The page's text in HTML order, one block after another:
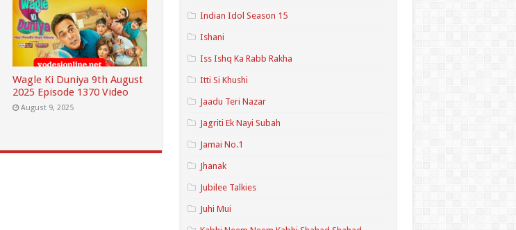
Wagle Ki Duniya 9th August
2025 Episode 1370 Video
August 9, 2025
Indian Idol Season 15
Ishani
Iss Ishq Ka Rabb Rakha
Itti Si Khushi
Jaadu Teri Nazar
Jagriti Ek Nayi Subah
Jamai No.1
Jhanak
Jubilee Talkies
Juhi Mui